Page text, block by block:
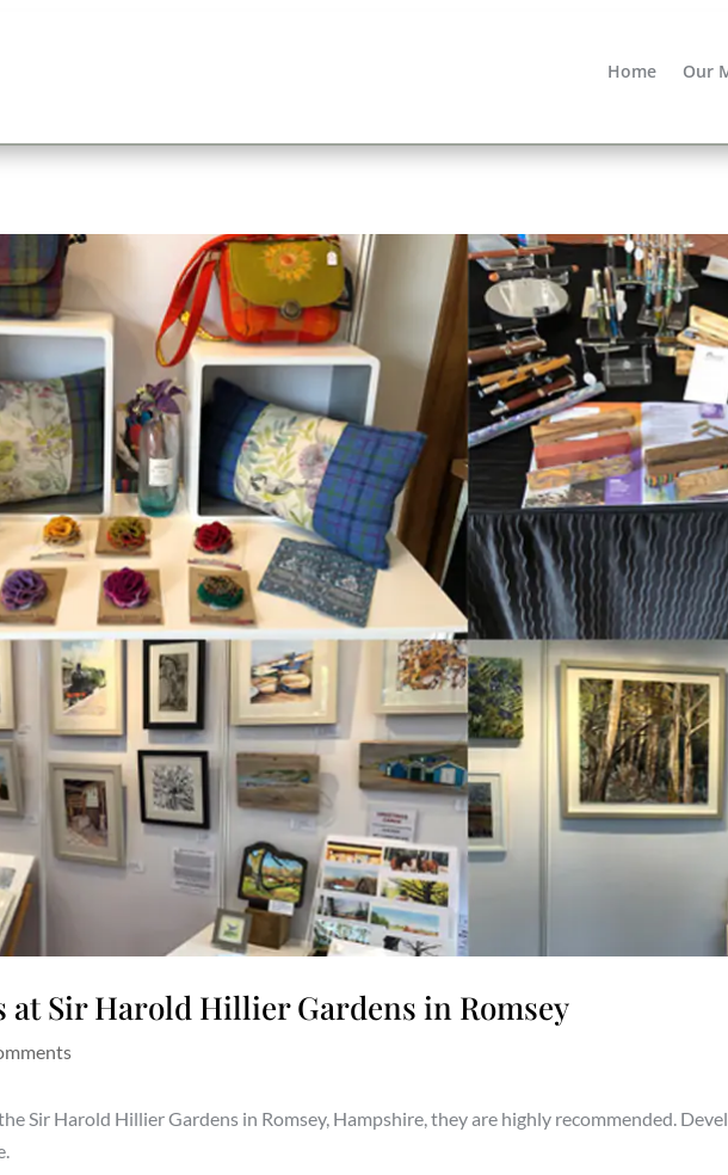
Home Our
at Sir Harold Hillier Gardens in Romsey
Sir Harold Hillier Gardens in Romsey, Hampshire, they are highly recommended.